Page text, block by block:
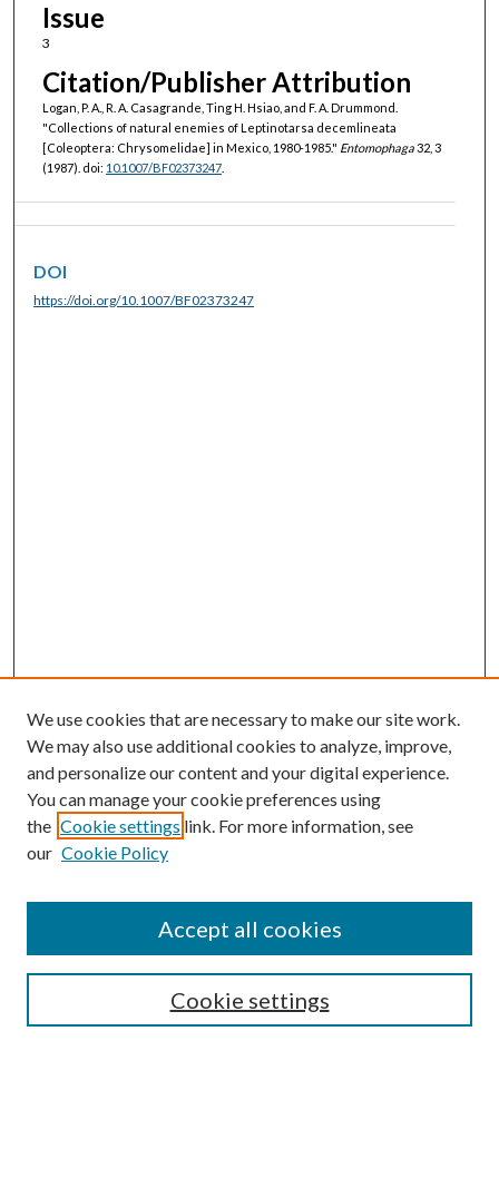
Issue
3
Citation/Publisher Attribution
Logan, P. A., R. A. Casagrande, Ting H. Hsiao, and F. A. Drummond.
"Collections of natural enemies of Leptinotarsa decemlineata
[Coleoptera: Chrysomelidae] in Mexico, 1980-1985." Entomophaga32, 3
(1987). doi: 10.1007/BF02373247.
DOI
https://doi.org/10.1007/BF02373247
SEARCH
We use cookies that are necessary to make our site work.
We may also use additional cookies to analyze, improve,
and personalize our content and your digital experience.
You can manage your cookie preferences using
the Cookie settings link. For more information, see
our Cookie Policy
Cookie settings
Accept all cookies